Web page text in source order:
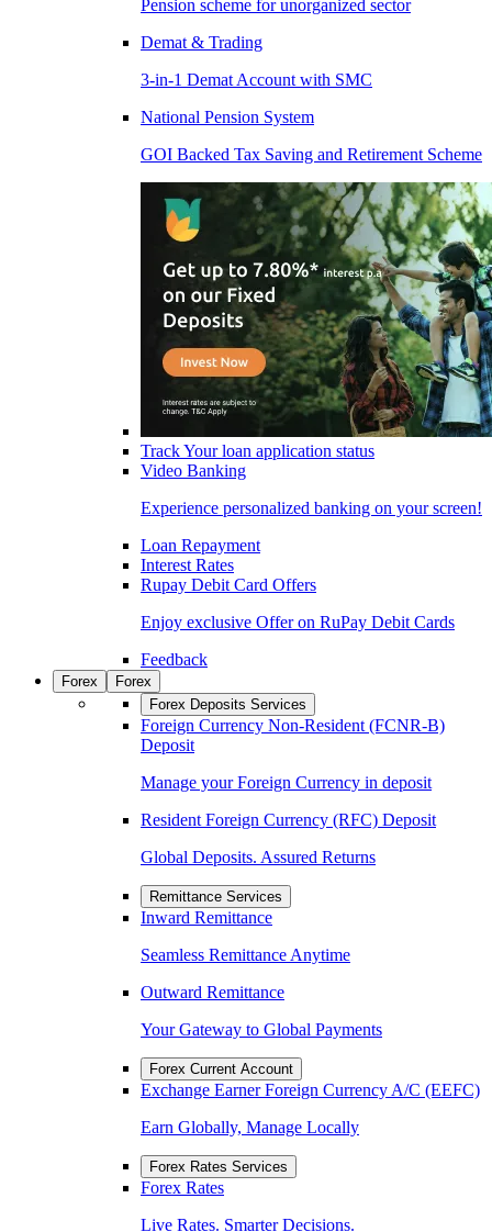
Pension scheme for unorganized sector
Demat & Trading
3-in-1 Demat Account with SMC
National Pension System
GOI Backed Tax Saving and Retirement Scheme
Track Your loan application status
Video Banking
Experience personalized banking on your screen!
Loan Repayment
Interest Rates
Rupay Debit Card Offers
Enjoy exclusive Offer on RuPay Debit Cards
Feedback
Forex
Forex
Forex Deposits Services
Foreign Currency Non-Resident (FCNR-B)
Deposit
Manage your Foreign Currency in deposit
Resident Foreign Currency (RFC) Deposit
Global Deposits. Assured Returns
Remittance Services
Inward Remittance
Seamless Remittance Anytime
Outward Remittance
Your Gateway to Global Payments
Forex Current Account
Exchange Earner Foreign Currency A/C (EEFC)
Earn Globally, Manage Locally
Forex Rates Services
Forex Rates
Live Rates. Smarter Decisions.